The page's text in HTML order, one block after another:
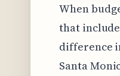
When
that
difference
Santa